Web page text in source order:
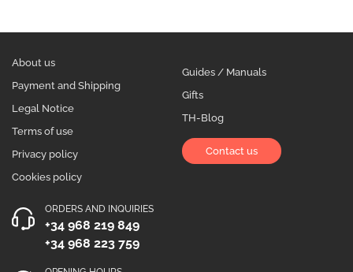
About us
Payment and Shipping
Legal Notice
Terms of use
Privacy policy
Cookies policy
Guides / Manuals
Gifts
TH-Blog
Contact us
ORDERS AND INQUIRIES
+34 968 219 849
+34 968 223 759